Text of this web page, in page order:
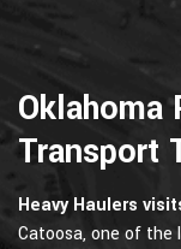
Oklahoma
Transport
Heavy Haulers
Catoosa, one of the